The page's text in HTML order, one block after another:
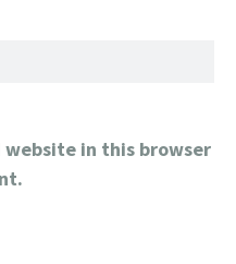
website in this browser